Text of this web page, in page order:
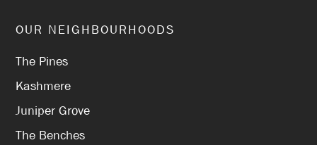
OUR NEIGHBOURHOODS
The Pines
Kashmere
Juniper Grove
The Benches